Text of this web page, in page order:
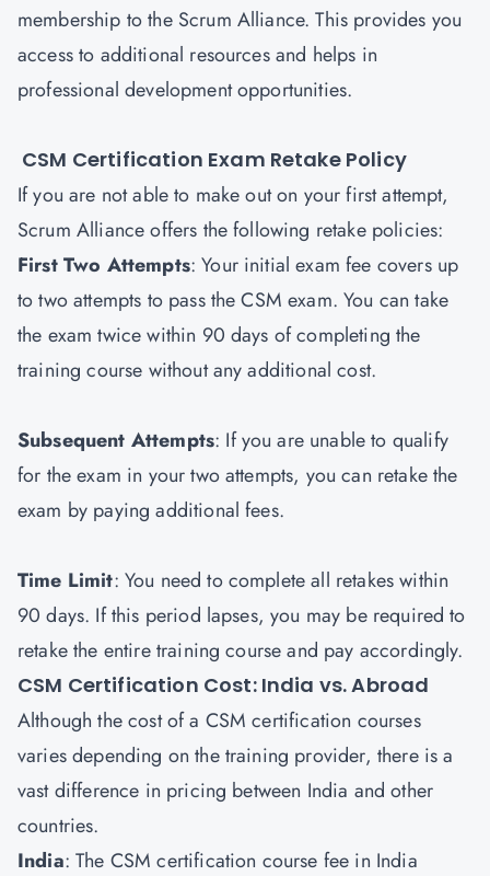
membership to the Scrum Alliance. This provides you
access to additional resources and helps in
professional development opportunities.
CSM Certification Exam Retake Policy
If you are not able to make out on your first attempt,
Scrum Alliance offers the following retake policies:
First Two Attempts: Your initial exam fee covers up
to two attempts to pass the CSM exam. You can take
the exam twice within 90 days of completing the
training course without any additional cost.
Subsequent Attempts: If you are unable to qualify
for the exam in your two attempts, you can retake the
exam by paying additional fees.
Time Limit: You need to complete all retakes within
90 days. If this period lapses, you may be required to
retake the entire training course and pay accordingly.
CSM Certification Cost: India vs. Abroad
Although the cost of a CSM certification courses
varies depending on the training provider, there is a
vast difference in pricing between India and other
countries.
India: The CSM certification course fee in India